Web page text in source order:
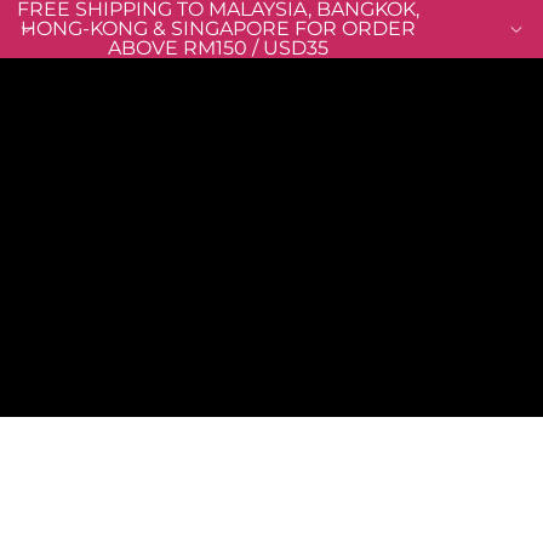
FREE SHIPPING TO MALAYSIA, BANGKOK,
HONG-KONG & SINGAPORE FOR ORDER
ABOVE RM150 / USD35